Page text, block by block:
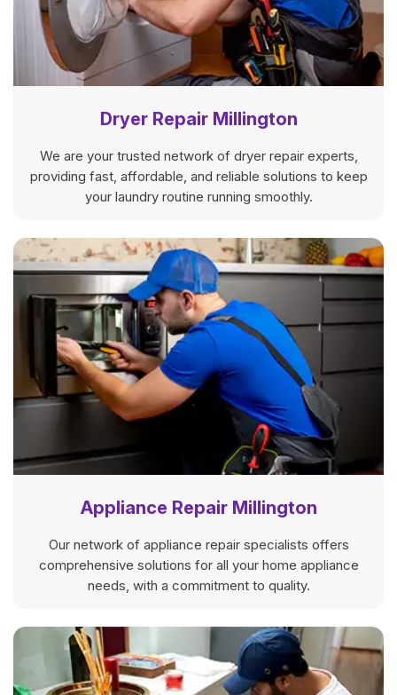
Dryer Repair Millington
We are your trusted network of dryer repair experts,
providing fast, affordable, and reliable solutions to keep
your laundry routine running smoothly.
Appliance Repair Millington
Our network of appliance repair specialists offers
comprehensive solutions for all your home appliance
needs, with a commitment to quality.